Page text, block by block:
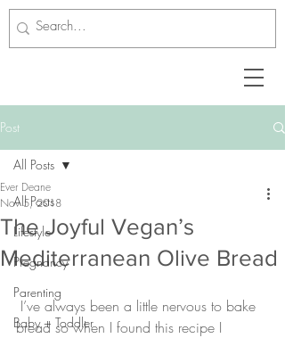
Post
All Posts
Lifestyle
Pregnancy
Parenting
Baby + Toddler
All Posts
The Joyful Vegan’s
Mediterranean Olive Bread
Ever Deane
Nov 5, 2018
bread so when I found this recipe I